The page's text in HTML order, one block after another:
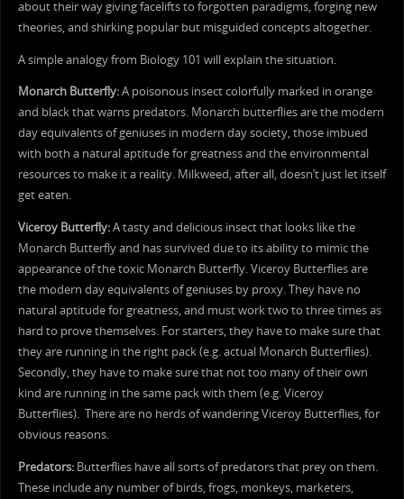
about their way giving facelifts to forgotten paradigms, forging new
theories, and shirking popular but misguided concepts altogether.
A simple analogy from Biology 101 will explain the situation.
Monarch Butterfly:A poisonous insect colorfully marked in orange
and black that warns predators. Monarch butterflies are the modern
day equivalents of geniuses in modern day society, those imbued
with both a natural aptitude for greatness and the environmental
resources to make it a reality. Milkweed, after all, doesn’t just let itself
get eaten.
Viceroy Butterfly:A tasty and delicious insect that looks like the
Monarch Butterfly and has survived due to its ability to mimic the
appearance of the toxic Monarch Butterfly. Viceroy Butterflies are
the modern day equivalents of geniuses by proxy. They have no
natural aptitude for greatness, and must work two to three times as
hard to prove themselves. For starters, they have to make sure that
they are running in the right pack (e.g. actual Monarch Butterflies).
Secondly, they have to make sure that not too many of their own
kind are running in the same pack with them (e.g. Viceroy
Butterflies). There are no herds of wandering Viceroy Butterflies, for
obvious reasons.
Predators:Butterflies have all sorts of predators that prey on them.
These include any number of birds, frogs, monkeys, marketers,